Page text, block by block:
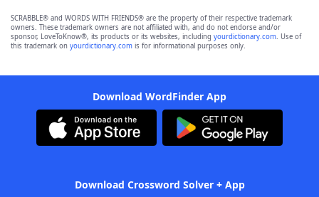
SCRABBLE® and WORDS WITH FRIENDS® are the property of their respective trademark
owners. These trademark owners are not affiliated with, and do not endorse and/or
sponsor, LoveToKnow®, its products or its websites, including yourdictionary.com. Use of
this trademark on yourdictionary.com is for informational purposes only.
Download WordFinder App
Download Crossword Solver + App